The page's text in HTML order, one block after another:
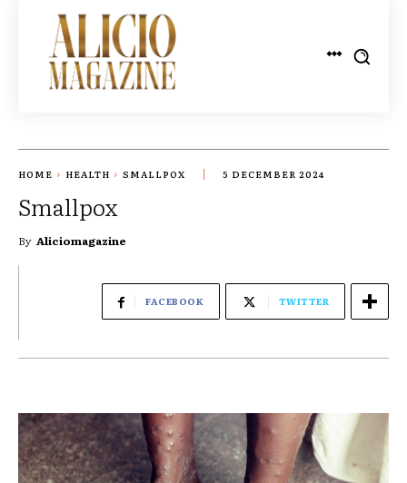
HOME HEALTH SMALLPOX 5 DECEMBER 2024
Smallpox
By Aliciomagazine
FACEBOOK TWITTER